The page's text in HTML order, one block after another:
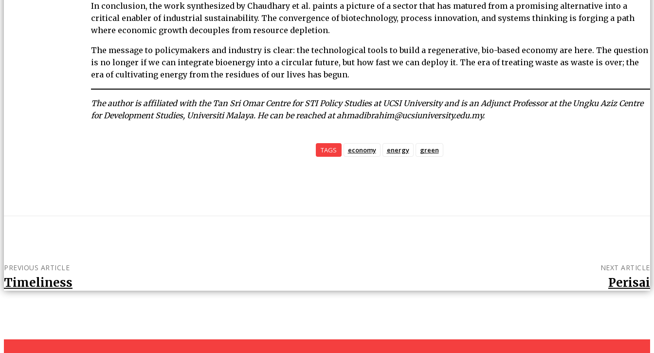
In conclusion, the work synthesized by Chaudhary et al. paints a picture of a sector that has matured from a promising alternative into a
critical enabler of industrial sustainability. The convergence of biotechnology, process innovation, and systems thinking is forging a path
where economic growth decouples from resource depletion.
The message to policymakers and industry is clear: the technological tools to build a regenerative, bio-based economy are here. The question
is no longer if we can integrate bioenergy into a circular future, but how fast we can deploy it. The era of treating waste as waste is over; the
era of cultivating energy from the residues of our lives has begun.
The author is affiliated with the Tan Sri Omar Centre for STI Policy Studies at UCSI University and is an Adjunct Professor at the Ungku Aziz Centre
for Development Studies, Universiti Malaya. He can be reached at ahmadibrahim@ucsiuniversity.edu.my.
TAGS economy energy green
PREVIOUS ARTICLE
Timeliness
NEXT ARTICLE
Perisai